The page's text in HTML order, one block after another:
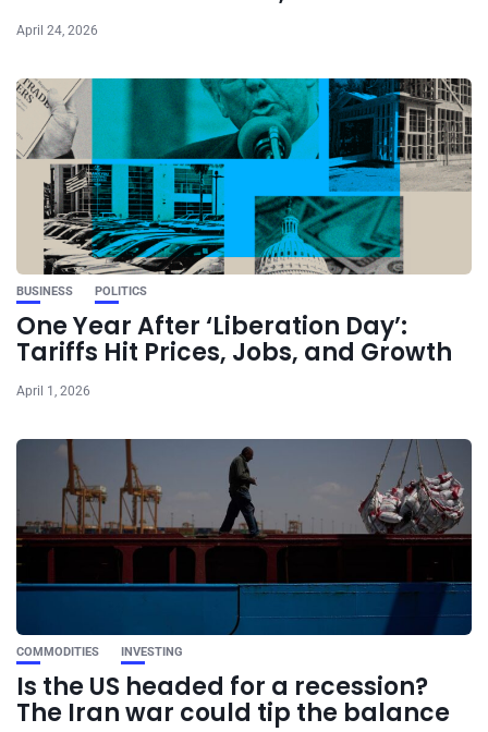
April 24, 2026
BUSINESS POLITICS
One Year After ‘Liberation Day’:
Tariffs Hit Prices, Jobs, and Growth
April 1, 2026
COMMODITIES INVESTING
Is the US headed for a recession?
The Iran war could tip the balance